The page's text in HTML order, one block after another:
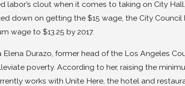
labor’s clout when it comes to taking on City
down on getting the $15 wage, the City
wage to $13.25 by 2017.
Durazo, former head of the Los Angeles
poverty. According to her, raising the
works with Unite Here, the hotel and